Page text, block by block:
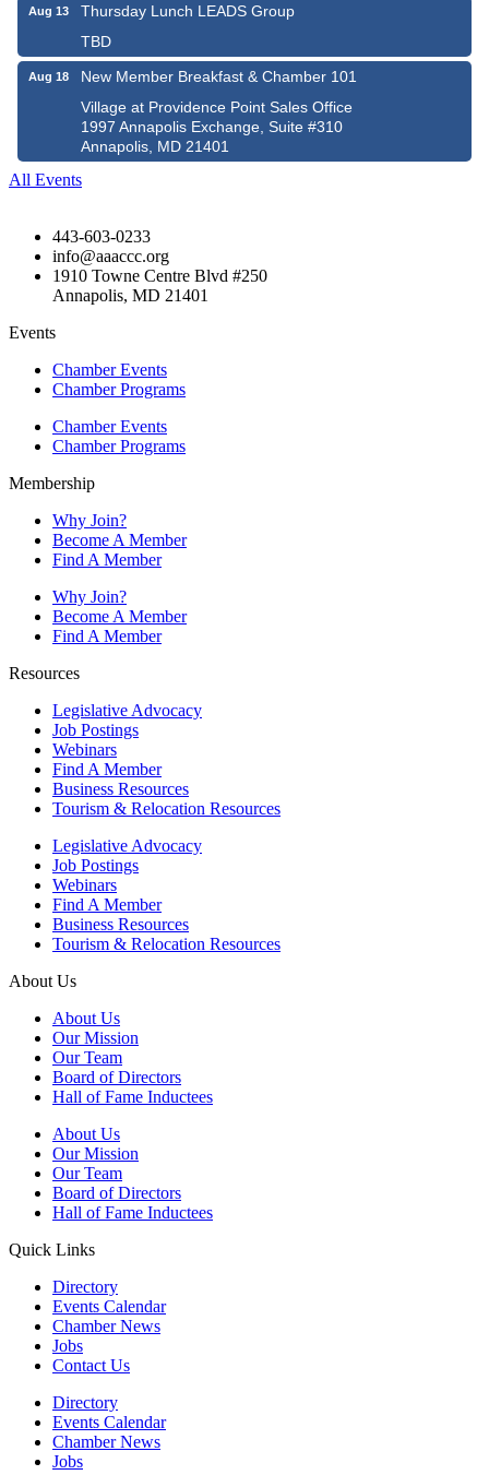
Aug 13
Thursday Lunch LEADS Group
TBD
Aug 18
New Member Breakfast & Chamber 101
Village at Providence Point Sales Office
1997 Annapolis Exchange, Suite #310
Annapolis, MD 21401
All Events
443-603-0233
info@aaaccc.org
1910 Towne Centre Blvd #250
Annapolis, MD 21401
Events
Chamber Events
Chamber Programs
Chamber Events
Chamber Programs
Membership
Why Join?
Become A Member
Find A Member
Why Join?
Become A Member
Find A Member
Resources
Legislative Advocacy
Job Postings
Webinars
Find A Member
Business Resources
Tourism & Relocation Resources
Legislative Advocacy
Job Postings
Webinars
Find A Member
Business Resources
Tourism & Relocation Resources
About Us
About Us
Our Mission
Our Team
Board of Directors
Hall of Fame Inductees
About Us
Our Mission
Our Team
Board of Directors
Hall of Fame Inductees
Quick Links
Directory
Events Calendar
Chamber News
Jobs
Contact Us
Directory
Events Calendar
Chamber News
Jobs